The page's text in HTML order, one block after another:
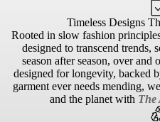
Timeless Designs
Rooted in slow fashion
designed to transcend trends,
season after season, over
designed for longevity, backed
garment ever needs mending,
and the planet with The